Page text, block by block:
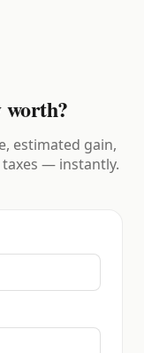
worth?
estimated gain,
— instantly.